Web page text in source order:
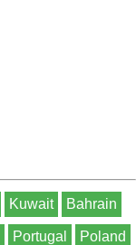
Kuwait Bahrain
Portugal Poland